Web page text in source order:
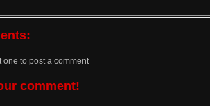
one to post a comment
comment!